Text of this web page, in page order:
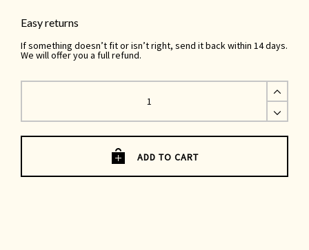
Easy returns
If something doesn’t fit or isn’t right, send it back within 14 days.
We will offer you a full refund.
Maria
Denim
quantity
ADD TO CART